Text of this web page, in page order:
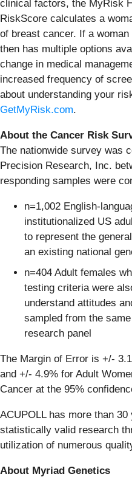
clinical factors, the MyRisk
RiskScore calculates a
of breast cancer. If a
then has multiple options
change in medical
increased frequency of
about understanding your
GetMyRisk.com.
About the Cancer Risk
The nationwide survey was
Precision Research, Inc.
responding samples were
n=1,002 English-
institutionalized US
to represent the
an existing national
n=404 Adult females
testing criteria were
understand attitudes
sampled from the
research panel
The Margin of Error is +/-
and +/- 4.9% for Adult
Cancer at the 95%
ACUPOLL has more than
statistically valid research
utilization of numerous
About Myriad Genetics